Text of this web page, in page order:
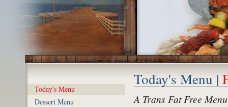
Today's Menu |
A Trans Fat Free Menu
Today's Menu
Dessert Menu